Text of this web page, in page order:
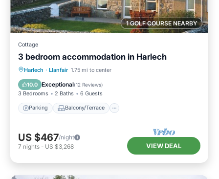
1 GOLF COURSE NEARBY
Cottage
3 bedroom accommodation in Harlech
Harlech · Llanfair 1.75 mi to center
10.0 Exceptional(12 Reviews)
3 Bedrooms 2 Baths 6 Guests
Parking Balcony/Terrace
Parking Balcony/Terrace
Internet
US $467/night
7 nights - US $3,268 VIEW DEAL